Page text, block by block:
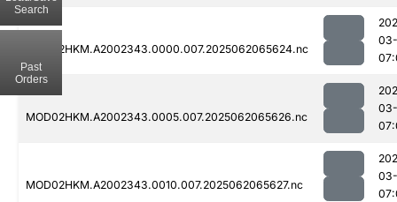
MOD02HKM.A2002343.0000.007.2025062065624.nc
MOD02HKM.A2002343.0005.007.2025062065626.nc
MOD02HKM.A2002343.0010.007.2025062065627.nc
Search
Past
Orders